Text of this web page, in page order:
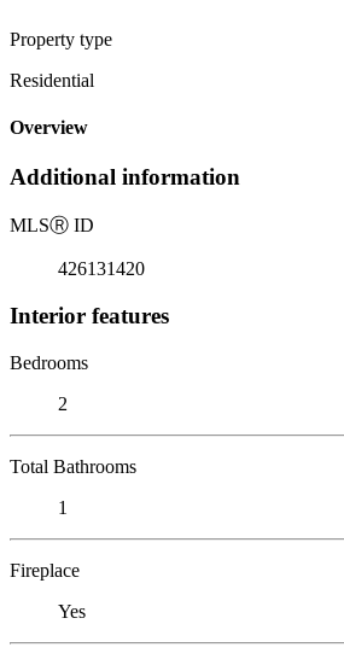
Property type
Residential
Overview
Additional information
MLSⓇ ID
426131420
Interior features
Bedrooms
2
Total Bathrooms
1
Fireplace
Yes